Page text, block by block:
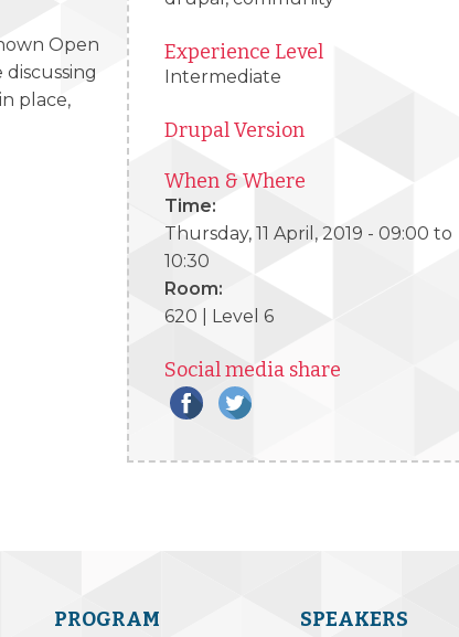
Open
place,
Experience Level
Intermediate
Drupal Version
When & Where
Time:
Thursday, 11 April, 2019 - 09:00 to
10:30
Room:
620 | Level 6
Social media share
PROGRAM SPEAKERS